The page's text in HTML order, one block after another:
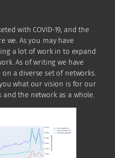
with COVID-19, and the
we. As you may have
a lot of work in to expand
As of writing we have
a diverse set of networks.
what our vision is for our
the network as a whole.